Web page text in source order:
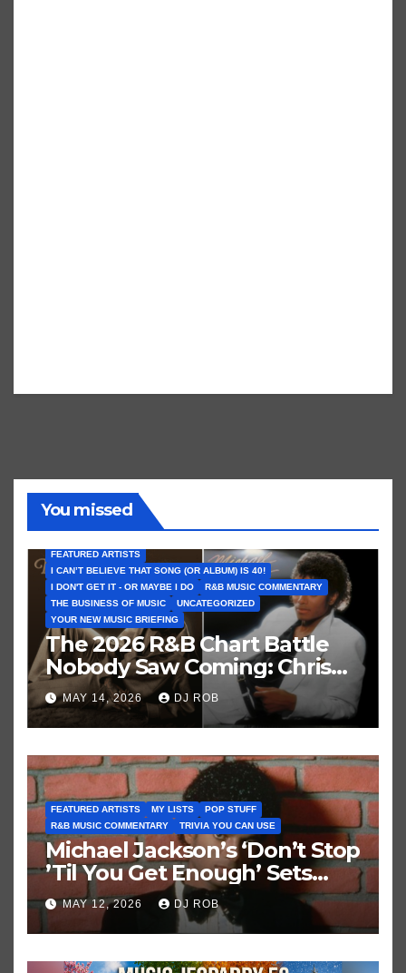
You missed
FEATURED ARTISTS
I CAN’T BELIEVE THAT SONG (OR ALBUM) IS 40!
I DON'T GET IT - OR MAYBE I DO
R&B MUSIC COMMENTARY
THE BUSINESS OF MUSIC
UNCATEGORIZED
YOUR NEW MUSIC BRIEFING
The 2026 R&B Chart Battle
Nobody Saw Coming: Chris
Brown vs. MJ’s ‘Thriller’
MAY 14, 2026 DJ ROB
FEATURED ARTISTS MY LISTS
POP STUFF
R&B MUSIC COMMENTARY
TRIVIA YOU CAN USE
Michael Jackson’s ‘Don’t Stop
’Til You Get Enough’ Sets
Historic Hot 100 Record
MAY 12, 2026 DJ ROB